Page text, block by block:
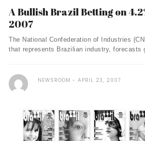
A Bullish Brazil Betting on
2007
The National Confederation of Industries
that represents Brazilian industry, forecasts
NEWSROOM APRIL 23, 2007